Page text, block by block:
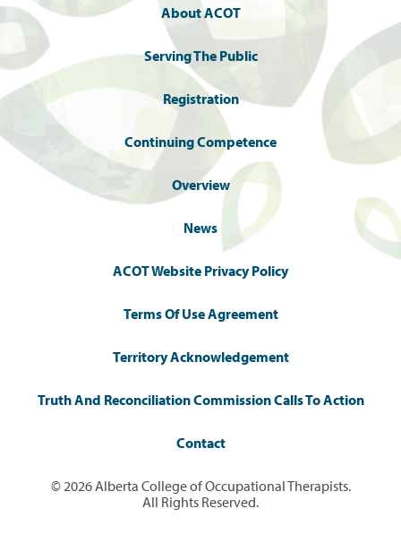
About ACOT
Serving The Public
Registration
Continuing Competence
Overview
News
ACOT Website Privacy Policy
Terms Of Use Agreement
Territory Acknowledgement
Truth And Reconciliation Commission Calls To Action
Contact
© 2026 Alberta College of Occupational Therapists.
All Rights Reserved.